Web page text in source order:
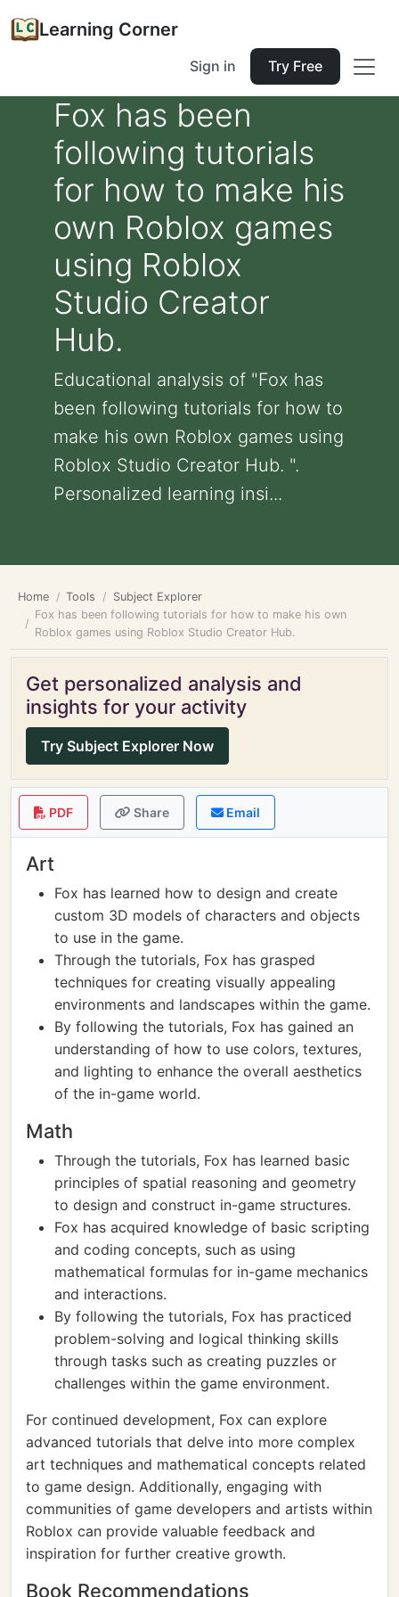
Learning Corner
Sign in Try Free
Fox has been
following tutorials
for how to make his
own Roblox games
using Roblox
Studio Creator
Hub.
Educational analysis of "Fox has
been following tutorials for how to
make his own Roblox games using
Roblox Studio Creator Hub. ".
Personalized learning insi...
Home Tools
Subject Explorer
Fox has been following tutorials for how to make his own
Roblox games using Roblox Studio Creator Hub.
Get personalized analysis and
insights for your activity
Try Subject Explorer Now
PDF Share Email
Art
Fox has learned how to design and create
custom 3D models of characters and objects
to use in the game.
Through the tutorials, Fox has grasped
techniques for creating visually appealing
environments and landscapes within the game.
By following the tutorials, Fox has gained an
understanding of how to use colors, textures,
and lighting to enhance the overall aesthetics
of the in-game world.
Math
Through the tutorials, Fox has learned basic
principles of spatial reasoning and geometry
to design and construct in-game structures.
Fox has acquired knowledge of basic scripting
and coding concepts, such as using
mathematical formulas for in-game mechanics
and interactions.
By following the tutorials, Fox has practiced
problem-solving and logical thinking skills
through tasks such as creating puzzles or
challenges within the game environment.
For continued development, Fox can explore
advanced tutorials that delve into more complex
art techniques and mathematical concepts related
to game design. Additionally, engaging with
communities of game developers and artists within
Roblox can provide valuable feedback and
inspiration for further creative growth.
Book Recommendations